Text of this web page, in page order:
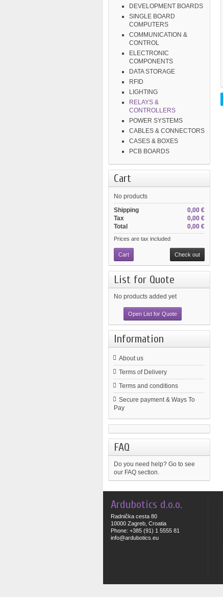
DEVELOPMENT BOARDS
SINGLE BOARD
COMPUTERS
COMMUNICATION &
CONTROL
ELECTRONIC
COMPONENTS
DATA STORAGE
RFID
LIGHTING
RELAYS &
CONTROLLERS
POWER SYSTEMS
CABLES & CONNECTORS
CASES & BOXES
PCB BOARDS
Cart
No products
0,00 €
Shipping
0,00 €
Tax
0,00 €
Total
Prices are tax included
Cart Check out
List for Quote
No products added yet
Open List for Quote
Information
About us
Terms of Delivery
Terms and conditions
Secure payment & Ways To
Pay
FAQ
Do you need help? Go to see
our FAQ section.
Ardubotics d.o.o.
Radnička cesta 80
10000 Zagreb, Croatia
Phone: +385 (91) 1 5555 81
info@ardubotics.eu